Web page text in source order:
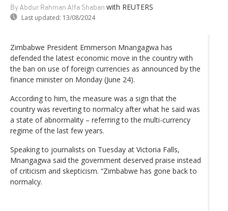
By Abdur Rahman Alfa Shaban with REUTERS
Last updated: 13/08/2024
Zimbabwe President Emmerson Mnangagwa has
defended the latest economic move in the country with
the ban on use of foreign currencies as announced by the
finance minister on Monday (June 24).
According to him, the measure was a sign that the
country was reverting to normalcy after what he said was
a state of abnormality – referring to the multi-currency
regime of the last few years.
Speaking to journalists on Tuesday at Victoria Falls,
Mnangagwa said the government deserved praise instead
of criticism and skepticism. “Zimbabwe has gone back to
normalcy.